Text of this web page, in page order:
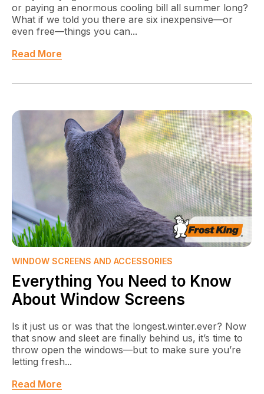
or paying an enormous cooling bill all summer long?
What if we told you there are six inexpensive—or
even free—things you can...
Read More
WINDOW SCREENS AND ACCESSORIES
Everything You Need to Know
About Window Screens
Is it just us or was that the longest.winter.ever? Now
that snow and sleet are finally behind us, it’s time to
throw open the windows—but to make sure you’re
letting fresh...
Read More